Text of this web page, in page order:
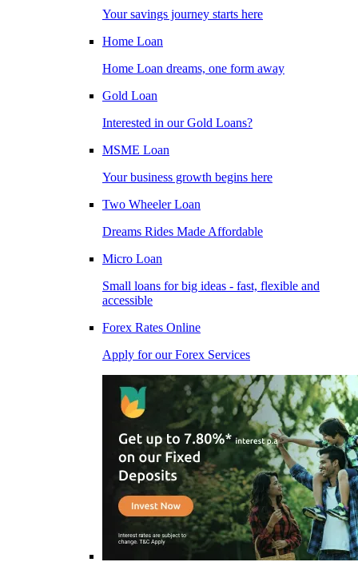
Your savings journey starts here
Home Loan
Home Loan dreams, one form away
Gold Loan
Interested in our Gold Loans?
MSME Loan
Your business growth begins here
Two Wheeler Loan
Dreams Rides Made Affordable
Micro Loan
Small loans for big ideas - fast, flexible and
accessible
Forex Rates Online
Apply for our Forex Services